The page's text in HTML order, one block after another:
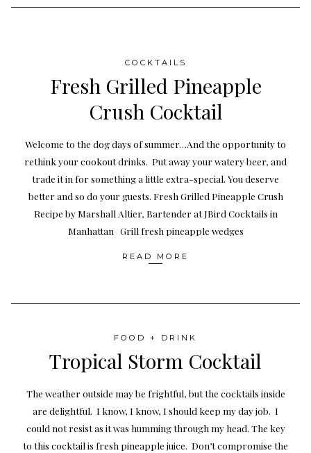
COCKTAILS
Fresh Grilled Pineapple
Crush Cocktail
Welcome to the dog days of summer…And the opportunity to
rethink your cookout drinks. Put away your watery beer, and
trade it in for something a little extra-special. You deserve
better and so do your guests. Fresh Grilled Pineapple Crush
Recipe by Marshall Altier, Bartender at JBird Cocktails in
Manhattan Grill fresh pineapple wedges
READ MORE
FOOD + DRINK
Tropical Storm Cocktail
The weather outside may be frightful, but the cocktails inside
are delightful. I know, I know, I should keep my day job. I
could not resist as it was humming through my head. The key
to this cocktail is fresh pineapple juice. Don’t compromise the